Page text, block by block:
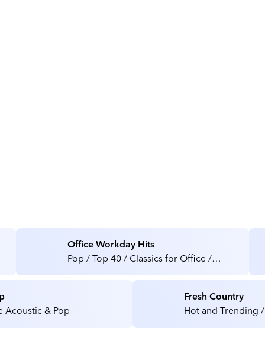
Office Workday Hits
Pop / Top 40 / Classics for Office /
Medical / Health Care Facilities
Acoustic & Pop
Fresh Country
Hot and Trending